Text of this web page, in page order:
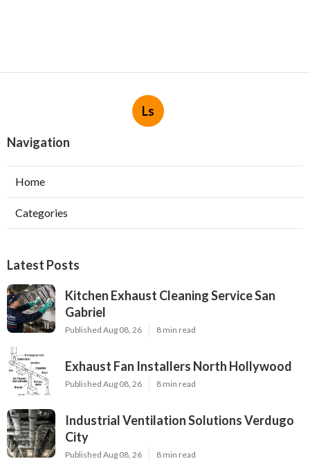
Ls
Navigation
Home
Categories
Latest Posts
Kitchen Exhaust Cleaning Service San
Gabriel
Published Aug 08, 26 8 min read
Exhaust Fan Installers North Hollywood
Published Aug 08, 26 8 min read
Industrial Ventilation Solutions Verdugo
City
Published Aug 08, 26 8 min read